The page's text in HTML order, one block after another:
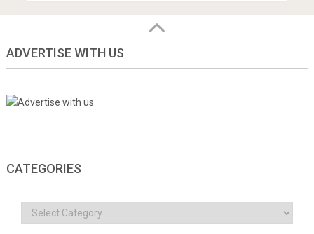
ADVERTISE WITH US
CATEGORIES
Categories